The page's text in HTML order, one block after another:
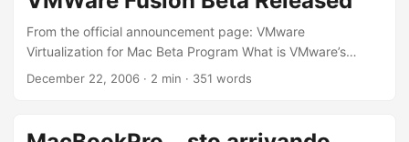
Updated the file-system tools (parted, e2fsprogs,
xfsprogs, …) Updated the system (glibc, clamav, …)
Updated the bootdisks I used it a couple of times to fix my
linux-box and, in general, my pc. It’s the swift knife of
every good admin. The only “fault” of it? The project is
From the official announcement page: VMware
Virtualization for Mac Beta Program What is VMware’s
virtualization product for Mac? The new VMware desktop
Linux, NetWare and Solaris, in virtual machines at the same
December 22, 2006 · 2 min · 351 words